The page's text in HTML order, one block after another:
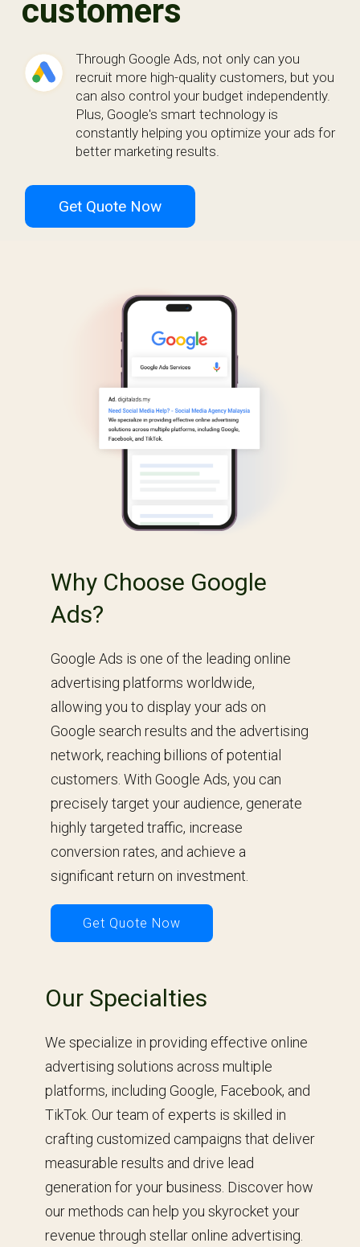
customers
Through Google Ads, not only can you
recruit more high-quality customers, but you
can also control your budget independently.
Plus, Google's smart technology is
constantly helping you optimize your ads for
better marketing results.
Get Quote Now
Why Choose Google
Ads?
Google Ads is one of the leading online
advertising platforms worldwide,
allowing you to display your ads on
Google search results and the advertising
network, reaching billions of potential
customers. With Google Ads, you can
precisely target your audience, generate
highly targeted traffic, increase
conversion rates, and achieve a
significant return on investment.
Get Quote Now
Our Specialties
We specialize in providing effective online
advertising solutions across multiple
platforms, including Google, Facebook, and
TikTok. Our team of experts is skilled in
crafting customized campaigns that deliver
measurable results and drive lead
generation for your business. Discover how
our methods can help you skyrocket your
revenue through stellar online advertising.